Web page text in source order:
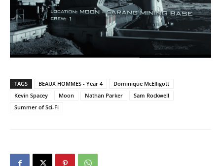
TAGS BEAUX HOMMES - Year 4
Dominique McElligott
Kevin Spacey
Moon Nathan Parker
Sam Rockwell
Summer of Sci-Fi